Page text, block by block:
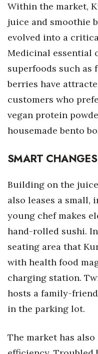
Within the market,
juice and smoothie
evolved into a
Medicinal essential
superfoods such as
berries have
customers who
vegan protein
housemade bento
SMART CHANGES
Building on the juice
also leases a small,
young chef makes
hand-rolled sushi.
seating area that
with health food
charging station.
hosts a family-
in the parking lot.
The market has